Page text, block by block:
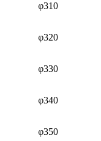
φ310
φ320
φ330
φ340
φ350